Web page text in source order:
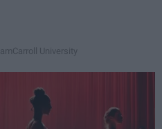
Carroll University